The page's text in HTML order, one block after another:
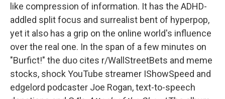
like compression of information. It has the ADHD-
addled split focus and surrealist bent of hyperpop,
yet it also has a grip on the online world's influence
over the real one. In the span of a few minutes on
"Burfict!" the duo cites r/WallStreetBets and meme
stocks, shock YouTube streamer IShowSpeed and
edgelord podcaster Joe Rogan, text-to-speech